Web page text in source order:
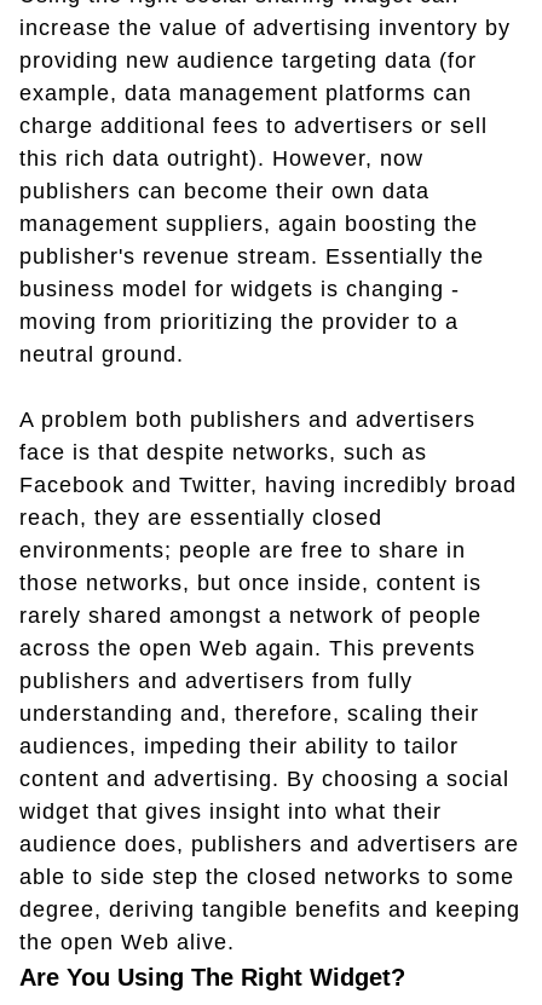
increase the value of advertising inventory by
providing new audience targeting data (for
example, data management platforms can
charge additional fees to advertisers or sell
this rich data outright). However, now
publishers can become their own data
management suppliers, again boosting the
publisher's revenue stream. Essentially the
business model for widgets is changing -
moving from prioritizing the provider to a
neutral ground.
A problem both publishers and advertisers
face is that despite networks, such as
Facebook and Twitter, having incredibly broad
reach, they are essentially closed
environments; people are free to share in
those networks, but once inside, content is
rarely shared amongst a network of people
across the open Web again. This prevents
publishers and advertisers from fully
understanding and, therefore, scaling their
audiences, impeding their ability to tailor
content and advertising. By choosing a social
widget that gives insight into what their
audience does, publishers and advertisers are
able to side step the closed networks to some
degree, deriving tangible benefits and keeping
the open Web alive.
Are You Using The Right Widget?